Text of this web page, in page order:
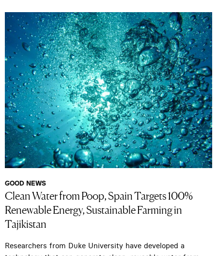
GOOD NEWS
Clean Water from Poop, Spain Targets 100%
Renewable Energy, Sustainable Farming in
Tajikistan
Researchers from Duke University have developed a